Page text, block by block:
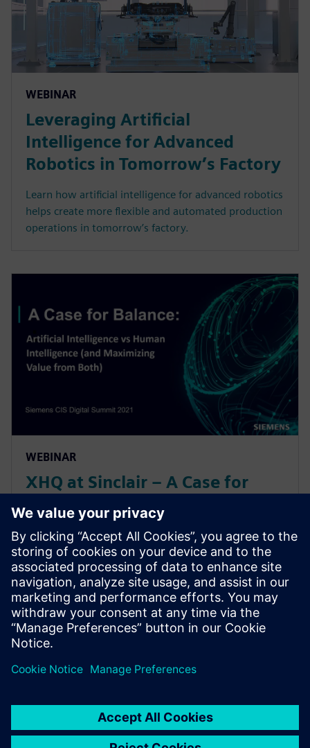
WEBINAR
Leveraging Artificial
Intelligence for Advanced
Robotics in Tomorrow’s Factory
Learn how artificial intelligence for advanced robotics
helps create more flexible and automated production
operations in tomorrow’s factory.
WEBINAR
XHQ at Sinclair – A Case for
Balance: Artificial Intelligence
vs Human Intelligence (and
Maximizing Value from Both)
XHQ at Sinclair – A Case for Balance: Artificial
Intelligence vs Human Intelligence (and Maximizing
Value from Both)